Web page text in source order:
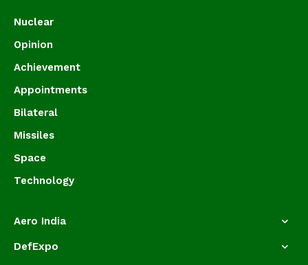
Nuclear
Opinion
Achievement
Appointments
Bilateral
Missiles
Space
Technology
Aero India
DefExpo